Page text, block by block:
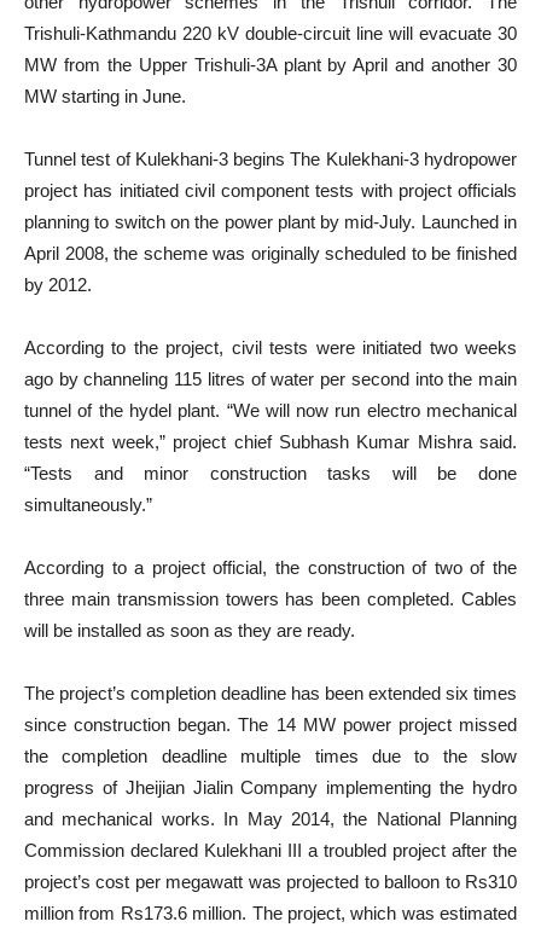
Trishuli-Kathmandu 220 kV double-circuit line will evacuate 30
MW from the Upper Trishuli-3A plant by April and another 30
MW starting in June.
Tunnel test of Kulekhani-3 begins The Kulekhani-3 hydropower
project has initiated civil component tests with project officials
planning to switch on the power plant by mid-July. Launched in
April 2008, the scheme was originally scheduled to be finished
by 2012.
According to the project, civil tests were initiated two weeks
ago by channeling 115 litres of water per second into the main
tunnel of the hydel plant. “We will now run electro mechanical
tests next week,” project chief Subhash Kumar Mishra said.
“Tests and minor construction tasks will be done
simultaneously.”
According to a project official, the construction of two of the
three main transmission towers has been completed. Cables
will be installed as soon as they are ready.
The project’s completion deadline has been extended six times
since construction began. The 14 MW power project missed
the completion deadline multiple times due to the slow
progress of Jheijian Jialin Company implementing the hydro
and mechanical works. In May 2014, the National Planning
Commission declared Kulekhani III a troubled project after the
project’s cost per megawatt was projected to balloon to Rs310
million from Rs173.6 million. The project, which was estimated